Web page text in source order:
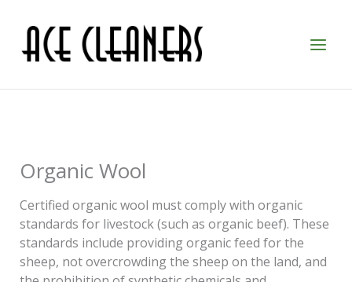
content
Organic Wool
Certified organic wool must comply with organic
standards for livestock (such as organic beef). These
standards include providing organic feed for the
sheep, not overcrowding the sheep on the land, and